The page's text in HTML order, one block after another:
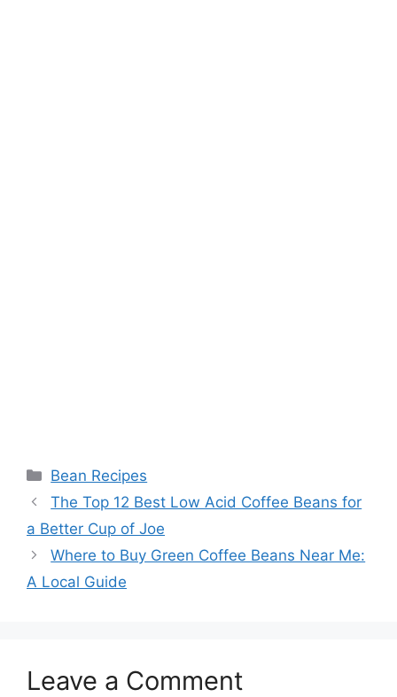
Categories
Bean Recipes
The Top 12 Best Low Acid Coffee Beans for
a Better Cup of Joe
Where to Buy Green Coffee Beans Near Me:
A Local Guide
Leave a Comment